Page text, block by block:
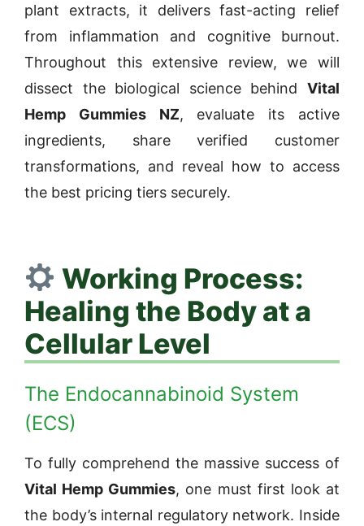
plant extracts, it delivers fast-acting relief
from inflammation and cognitive burnout.
Throughout this extensive review, we will
dissect the biological science behind Vital
Hemp Gummies NZ, evaluate its active
ingredients, share verified customer
transformations, and reveal how to access
the best pricing tiers securely.
Working Process:
Healing the Body at a
Cellular Level
The Endocannabinoid System
(ECS)
To fully comprehend the massive success of
Vital Hemp Gummies, one must first look at
the body’s internal regulatory network. Inside